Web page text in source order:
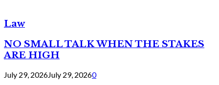
Law
NO SMALL TALK WHEN THE STAKES
ARE HIGH
July 29, 2026July 29, 20260